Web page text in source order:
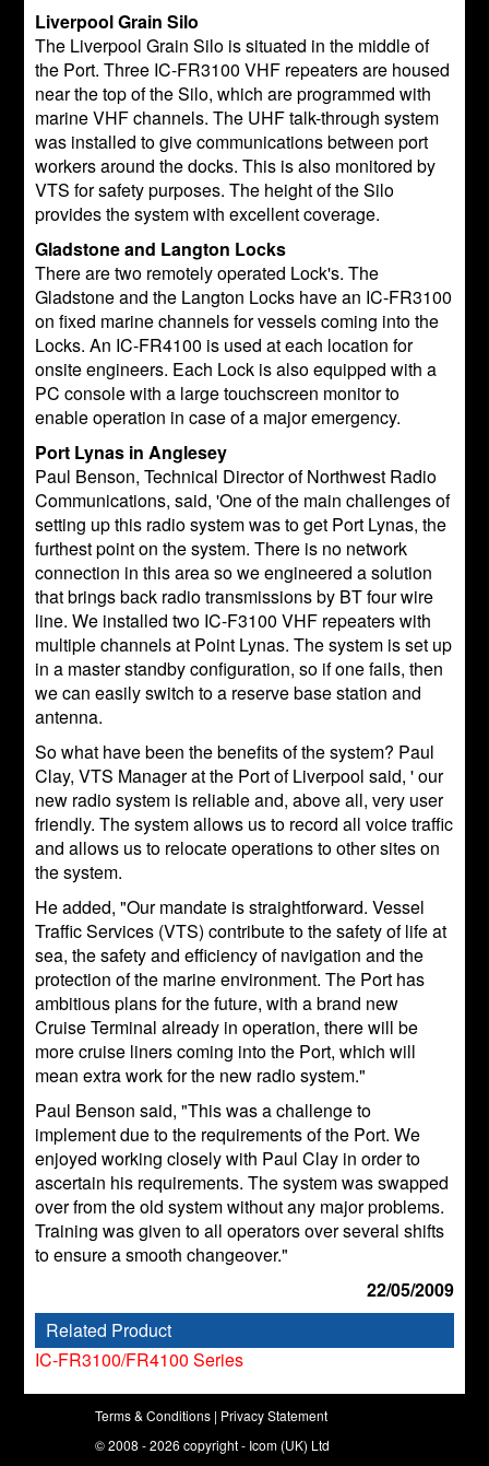
Liverpool Grain Silo
The Liverpool Grain Silo is situated in the middle of
the Port. Three IC-FR3100 VHF repeaters are housed
near the top of the Silo, which are programmed with
marine VHF channels. The UHF talk-through system
was installed to give communications between port
workers around the docks. This is also monitored by
VTS for safety purposes. The height of the Silo
provides the system with excellent coverage.
Gladstone and Langton Locks
There are two remotely operated Lock's. The
Gladstone and the Langton Locks have an IC-FR3100
on fixed marine channels for vessels coming into the
Locks. An IC-FR4100 is used at each location for
onsite engineers. Each Lock is also equipped with a
PC console with a large touchscreen monitor to
enable operation in case of a major emergency.
Port Lynas in Anglesey
Paul Benson, Technical Director of Northwest Radio
Communications, said, 'One of the main challenges of
setting up this radio system was to get Port Lynas, the
furthest point on the system. There is no network
connection in this area so we engineered a solution
that brings back radio transmissions by BT four wire
line. We installed two IC-F3100 VHF repeaters with
multiple channels at Point Lynas. The system is set up
in a master standby configuration, so if one fails, then
we can easily switch to a reserve base station and
antenna.
So what have been the benefits of the system? Paul
Clay, VTS Manager at the Port of Liverpool said, ' our
new radio system is reliable and, above all, very user
friendly. The system allows us to record all voice traffic
and allows us to relocate operations to other sites on
the system.
He added, "Our mandate is straightforward. Vessel
Traffic Services (VTS) contribute to the safety of life at
sea, the safety and efficiency of navigation and the
protection of the marine environment. The Port has
ambitious plans for the future, with a brand new
Cruise Terminal already in operation, there will be
more cruise liners coming into the Port, which will
mean extra work for the new radio system."
Paul Benson said, "This was a challenge to
implement due to the requirements of the Port. We
enjoyed working closely with Paul Clay in order to
ascertain his requirements. The system was swapped
over from the old system without any major problems.
Training was given to all operators over several shifts
to ensure a smooth changeover."
22/05/2009
Related Product
IC-FR3100/FR4100 Series
Terms & Conditions | Privacy Statement
© 2008 - 2026 copyright - Icom (UK) Ltd